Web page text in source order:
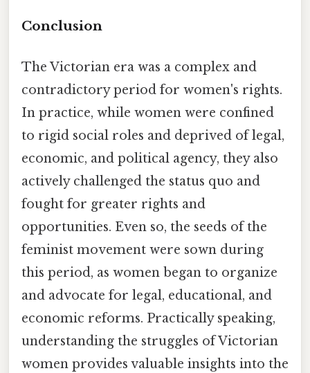
Conclusion
The Victorian era was a complex and
contradictory period for women's rights.
In practice, while women were confined
to rigid social roles and deprived of legal,
economic, and political agency, they also
actively challenged the status quo and
fought for greater rights and
opportunities. Even so, the seeds of the
feminist movement were sown during
this period, as women began to organize
and advocate for legal, educational, and
economic reforms. Practically speaking,
understanding the struggles of Victorian
women provides valuable insights into the